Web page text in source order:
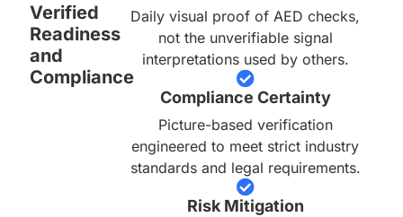
Verified
Readiness
and
Compliance
Daily visual proof of AED checks,
not the unverifiable signal
interpretations used by others.
Compliance Certainty
Picture-based verification
engineered to meet strict industry
standards and legal requirements.
Risk Mitigation